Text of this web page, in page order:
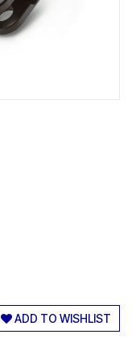
ADD TO WISHLIST